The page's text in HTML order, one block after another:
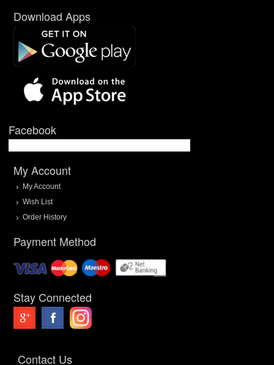
Download Apps
Facebook
My Account
My Account
Wish List
Order History
Payment Method
Stay Connected
Contact Us